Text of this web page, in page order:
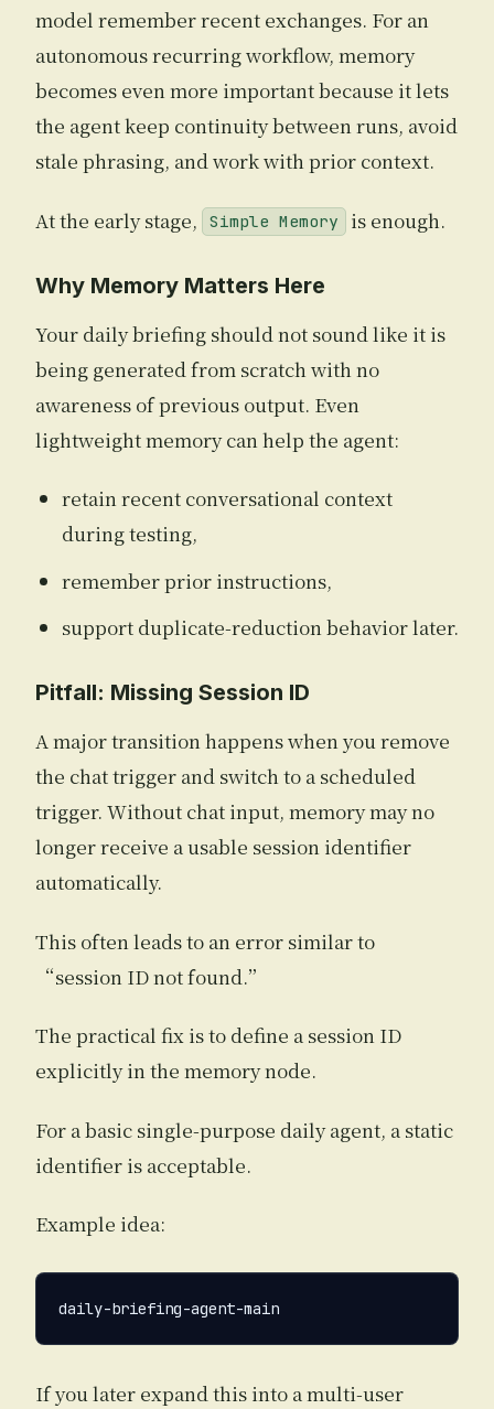
model remember recent exchanges. For an
autonomous recurring workflow, memory
becomes even more important because it lets
the agent keep continuity between runs, avoid
stale phrasing, and work with prior context.
At the early stage, Simple Memory is enough.
Why Memory Matters Here
Your daily briefing should not sound like it is
being generated from scratch with no
awareness of previous output. Even
lightweight memory can help the agent:
retain recent conversational context
during testing,
remember prior instructions,
support duplicate-reduction behavior later.
Pitfall: Missing Session ID
A major transition happens when you remove
the chat trigger and switch to a scheduled
trigger. Without chat input, memory may no
longer receive a usable session identifier
automatically.
This often leads to an error similar to
“session ID not found.”
The practical fix is to define a session ID
explicitly in the memory node.
For a basic single-purpose daily agent, a static
identifier is acceptable.
Example idea:
If you later expand this into a multi-user